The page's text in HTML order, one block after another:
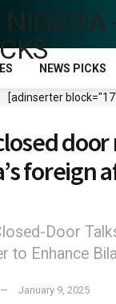
NEWS PICKS
[adinserter
foreign
Door
to Enhance
January 9, 2025